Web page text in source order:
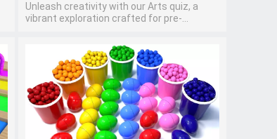
Unleash creativity with our Arts quiz, a
vibrant exploration crafted for pre-
preschoolers to express themselves
through various art forms, enhancing their
creative skills. It's a wonderful addition to
any early home study program, allowing
children to explore their artistic side while
learning about different art styles and
mediums.